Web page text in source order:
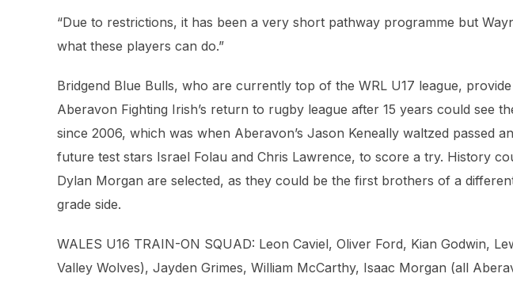
“Due to restrictions, it has been a very short pathway programme but
what these players can do.”
Bridgend Blue Bulls, who are currently top of the WRL U17 league,
Aberavon Fighting Irish’s return to rugby league after 15 years could see
since 2006, which was when Aberavon’s Jason Keneally waltzed passed
future test stars Israel Folau and Chris Lawrence, to score a try. History
Dylan Morgan are selected, as they could be the first brothers of a
grade side.
WALES U16 TRAIN-ON SQUAD: Leon Caviel, Oliver Ford, Kian Godwin,
Valley Wolves), Jayden Grimes, William McCarthy, Isaac Morgan (all